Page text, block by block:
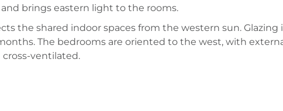
brings eastern light to the rooms.
the shared indoor spaces from the western sun.
The bedrooms are oriented to the west, with
ventilated.